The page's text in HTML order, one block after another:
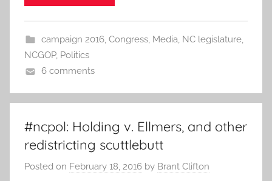
campaign 2016, Congress, Media, NC legislature,
NCGOP, Politics
6 comments
#ncpol: Holding v. Ellmers, and other
redistricting scuttlebutt
Posted on February 18, 2016 by Brant Clifton